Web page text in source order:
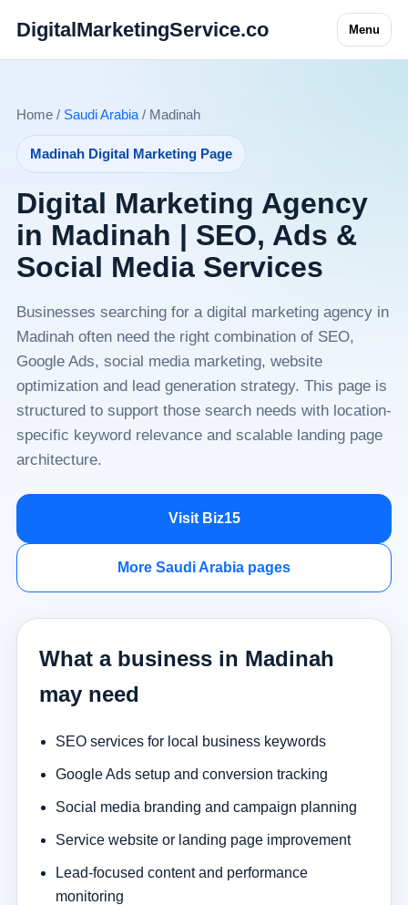
DigitalMarketingService.co Menu
Home / Saudi Arabia/ Madinah
Madinah Digital Marketing Page
Digital Marketing Agency
in Madinah | SEO, Ads &
Social Media Services
Businesses searching for a digital marketing agency in
Madinah often need the right combination of SEO,
Google Ads, social media marketing, website
optimization and lead generation strategy. This page is
structured to support those search needs with location-
specific keyword relevance and scalable landing page
architecture.
Visit Biz15
More Saudi Arabia pages
What a business in Madinah
may need
SEO services for local business keywords
Google Ads setup and conversion tracking
Social media branding and campaign planning
Service website or landing page improvement
Lead-focused content and performance
monitoring